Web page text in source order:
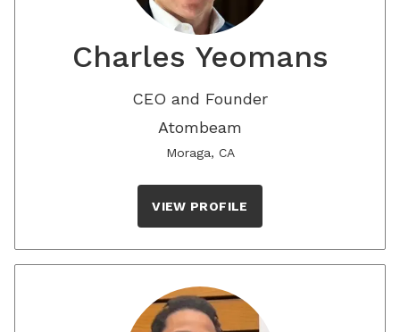
Charles Yeomans
CEO and Founder
Atombeam
Moraga, CA
VIEW PROFILE